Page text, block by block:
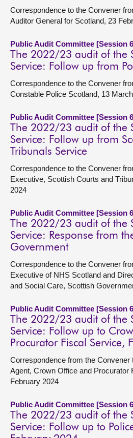
Correspondence to the Convener
Auditor General for Scotland, 23
Public Audit Committee [Session
The 2022/23 audit of the
Service: Follow up from
Correspondence to the Convener
Constable Police Scotland, 13
Public Audit Committee [Session
The 2022/23 audit of the
Service: Follow up from
Tribunals Service
Correspondence to the Convener
Executive, Scottish Courts and
2024
Public Audit Committee [Session
The 2022/23 audit of the
Service: Response from
Government
Correspondence to the Convener
Executive of NHS Scotland and
and Social Care, Scottish
Public Audit Committee [Session
The 2022/23 audit of the
Service: Follow up to
Procurator Fiscal Service,
Correspondence from the Convener
Agent, Crown Office and Procurator
February 2024
Public Audit Committee [Session
The 2022/23 audit of the
Service: Follow up to